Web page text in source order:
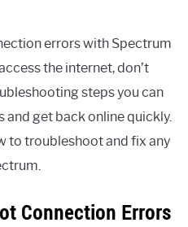
errors with Spectrum
the internet, don’t
steps you can
and get back online quickly.
to troubleshoot and fix any
Connection Errors